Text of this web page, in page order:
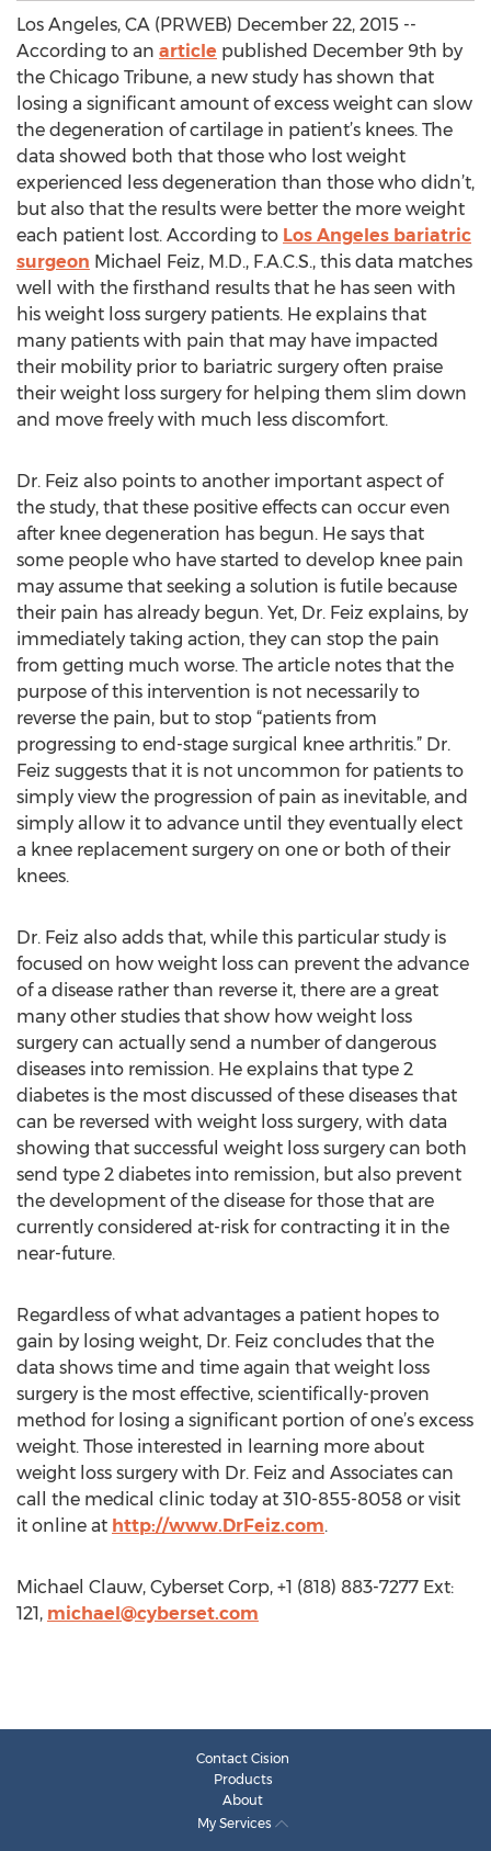
Los Angeles, CA (PRWEB) December 22, 2015 --
According to an article published December 9th by
the Chicago Tribune, a new study has shown that
losing a significant amount of excess weight can slow
the degeneration of cartilage in patient’s knees. The
data showed both that those who lost weight
experienced less degeneration than those who didn’t,
but also that the results were better the more weight
each patient lost. According to Los Angeles bariatric
surgeon Michael Feiz, M.D., F.A.C.S., this data matches
well with the firsthand results that he has seen with
his weight loss surgery patients. He explains that
many patients with pain that may have impacted
their mobility prior to bariatric surgery often praise
their weight loss surgery for helping them slim down
and move freely with much less discomfort.
Dr. Feiz also points to another important aspect of
the study, that these positive effects can occur even
after knee degeneration has begun. He says that
some people who have started to develop knee pain
may assume that seeking a solution is futile because
their pain has already begun. Yet, Dr. Feiz explains, by
immediately taking action, they can stop the pain
from getting much worse. The article notes that the
purpose of this intervention is not necessarily to
reverse the pain, but to stop “patients from
progressing to end-stage surgical knee arthritis.” Dr.
Feiz suggests that it is not uncommon for patients to
simply view the progression of pain as inevitable, and
simply allow it to advance until they eventually elect
a knee replacement surgery on one or both of their
knees.
Dr. Feiz also adds that, while this particular study is
focused on how weight loss can prevent the advance
of a disease rather than reverse it, there are a great
many other studies that show how weight loss
surgery can actually send a number of dangerous
diseases into remission. He explains that type 2
diabetes is the most discussed of these diseases that
can be reversed with weight loss surgery, with data
showing that successful weight loss surgery can both
send type 2 diabetes into remission, but also prevent
the development of the disease for those that are
currently considered at-risk for contracting it in the
near-future.
Regardless of what advantages a patient hopes to
gain by losing weight, Dr. Feiz concludes that the
data shows time and time again that weight loss
surgery is the most effective, scientifically-proven
method for losing a significant portion of one’s excess
weight. Those interested in learning more about
weight loss surgery with Dr. Feiz and Associates can
call the medical clinic today at 310-855-8058 or visit
it online at http://www.DrFeiz.com.
Michael Clauw, Cyberset Corp, +1 (818) 883-7277 Ext:
121, michael@cyberset.com
Contact Cision
Products
About
My Services